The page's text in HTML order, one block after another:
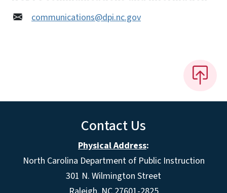
communications@dpi.nc.gov
Contact Us
Physical Address:
North Carolina Department of Public Instruction
301 N. Wilmington Street